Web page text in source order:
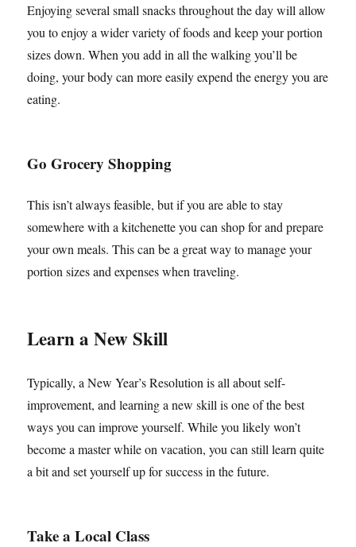
Enjoying several small snacks throughout the day will allow
you to enjoy a wider variety of foods and keep your portion
sizes down. When you add in all the walking you’ll be
doing, your body can more easily expend the energy you are
eating.
Go Grocery Shopping
This isn’t always feasible, but if you are able to stay
somewhere with a kitchenette you can shop for and prepare
your own meals. This can be a great way to manage your
portion sizes and expenses when traveling.
Learn a New Skill
Typically, a New Year’s Resolution is all about self-
improvement, and learning a new skill is one of the best
ways you can improve yourself. While you likely won’t
become a master while on vacation, you can still learn quite
a bit and set yourself up for success in the future.
Take a Local Class